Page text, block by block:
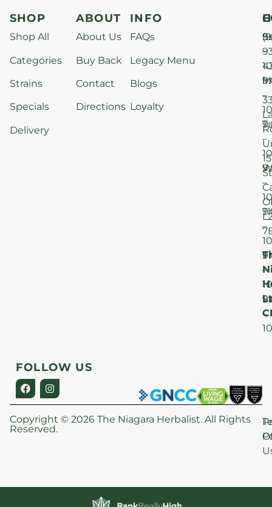
SHOP
Shop All
Categories
Strains
Specials
Delivery
ABOUT
About Us
Buy Back
Contact
Directions
INFO
FAQs
Legacy Menu
Blogs
Loyalty
–
–
–
–
–
–
–
15
St
FOLLOW US
Copyright © 2026 The Niagara Herbalist. All Rights
Reserved.